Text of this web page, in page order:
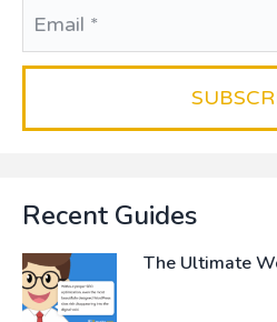
Recent Guides
The Ultimate